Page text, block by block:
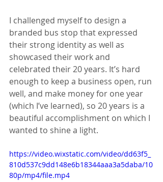
I challenged myself to design a
branded bus stop that expressed
their strong identity as well as
showcased their work and
celebrated their 20 years. It’s hard
enough to keep a business open, run
well, and make money for one year
(which I’ve learned), so 20 years is a
beautiful accomplishment on which I
wanted to shine a light.
https://video.wixstatic.com/video/dd63f5_
810d537c9dd148e6b18344aaa3a5daba/10
80p/mp4/file.mp4